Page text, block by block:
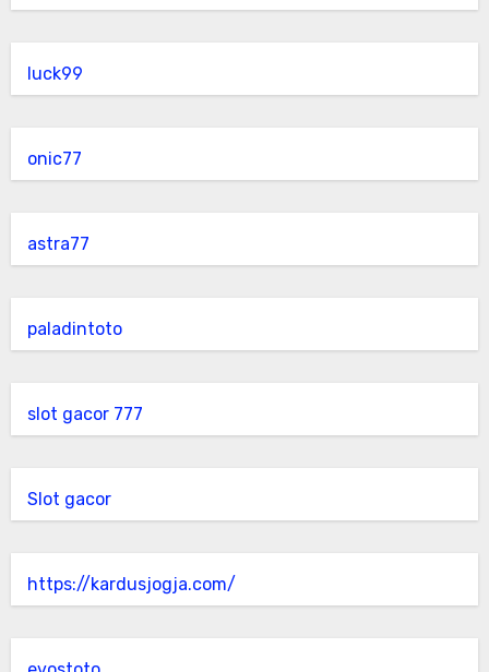
luck99
onic77
astra77
paladintoto
slot gacor 777
Slot gacor
https://kardusjogja.com/